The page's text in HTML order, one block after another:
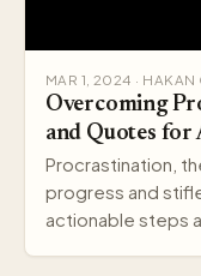
MAR 1, 2024 · HAKAN
Overcoming
and Quotes for
Procrastination,
progress and
actionable steps